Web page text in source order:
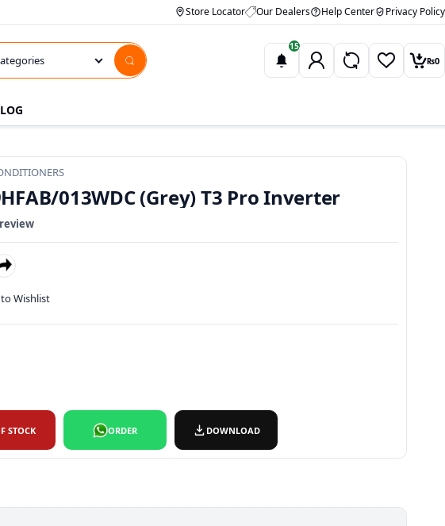
Store Locator Our Dealers Help Center Privacy Policy
category
15
Wishlist₨0
013WDC (Grey) T3 Pro Inverter
Wishlist
was: ₨165,000.
price is: ₨150,000.
STOCK ORDER DOWNLOAD